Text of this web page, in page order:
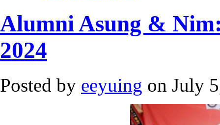
Alumni Asung &
2024
Posted by eeyuing on July